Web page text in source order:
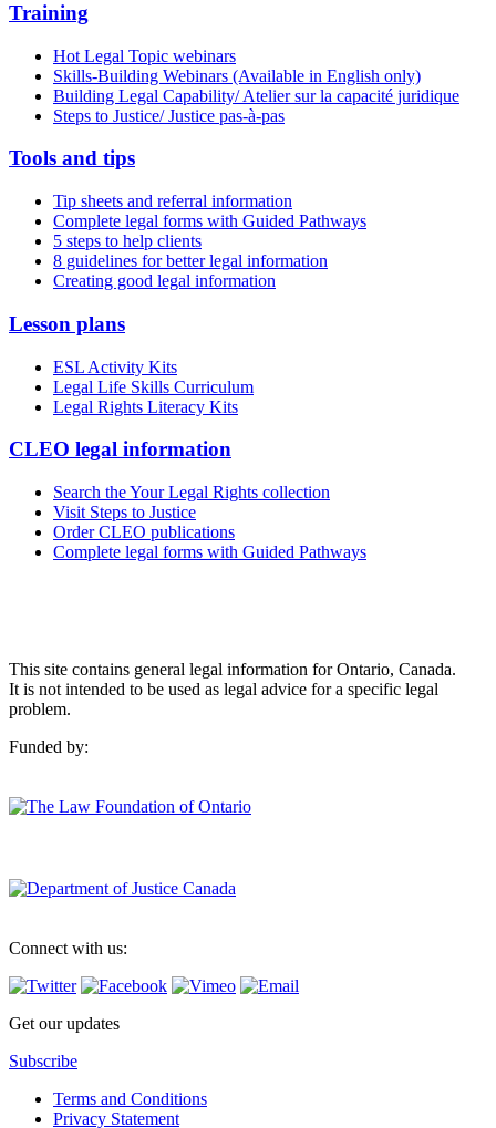
Training
Hot Legal Topic webinars
Skills-Building Webinars (Available in English only)
Building Legal Capability/ Atelier sur la capacité juridique
Steps to Justice/ Justice pas-à-pas
Tools and tips
Tip sheets and referral information
Complete legal forms with Guided Pathways
5 steps to help clients
8 guidelines for better legal information
Creating good legal information
Lesson plans
ESL Activity Kits
Legal Life Skills Curriculum
Legal Rights Literacy Kits
CLEO legal information
Search the Your Legal Rights collection
Visit Steps to Justice
Order CLEO publications
Complete legal forms with Guided Pathways
This site contains general legal information for Ontario, Canada.
It is not intended to be used as legal advice for a specific legal
problem.
Funded by:
Connect with us:
Get our updates
Subscribe
Terms and Conditions
Privacy Statement